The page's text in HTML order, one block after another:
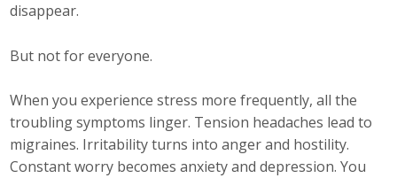
disappear.
But not for everyone.
When you experience stress more frequently, all the
troubling symptoms linger. Tension headaches lead to
migraines. Irritability turns into anger and hostility.
Constant worry becomes anxiety and depression. You
Foundation Programs
Elevate Iowa